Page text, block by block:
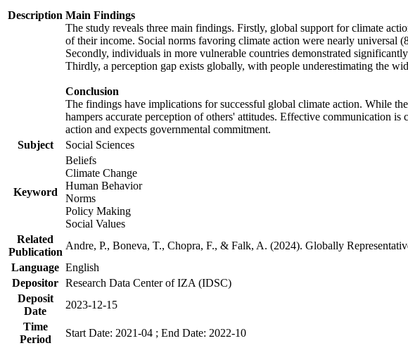
Description Main Findings
The study reveals three main findings. Firstly, global support for climate
of their income. Social norms favoring climate action were nearly universal
Secondly, individuals in more vulnerable countries demonstrated
Thirdly, a perception gap exists globally, with people underestimating the
Conclusion
The findings have implications for successful global climate action. While
hampers accurate perception of others' attitudes. Effective communication
action and expects governmental commitment.
Subject
Social Sciences
Keyword
Beliefs
Climate Change
Human Behavior
Norms
Policy Making
Social Values
Related
Publication
Andre, P., Boneva, T., Chopra, F., & Falk, A. (2024). Globally
Language English
Depositor Research Data Center of IZA (IDSC)
Deposit
Date
2023-12-15
Time
Period
Start Date: 2021-04 ; End Date: 2022-10